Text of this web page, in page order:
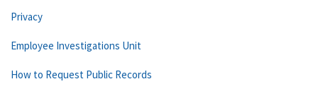
Privacy
Employee Investigations Unit
How to Request Public Records